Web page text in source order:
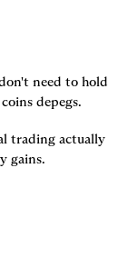
need to hold
depegs.
trading actually